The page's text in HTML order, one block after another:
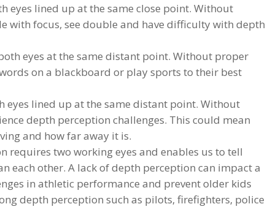
eyes lined up at the same close point. Without
with focus, see double and have difficulty with depth
eyes at the same distant point. Without proper
on a blackboard or play sports to their best
eyes lined up at the same distant point. Without
depth perception challenges. This could mean
and how far away it is.
requires two working eyes and enables us to tell
each other. A lack of depth perception can impact a
in athletic performance and prevent older kids
depth perception such as pilots, firefighters, police